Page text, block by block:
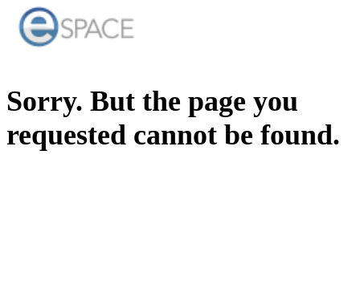
Sorry. But the page you
requested cannot be found.